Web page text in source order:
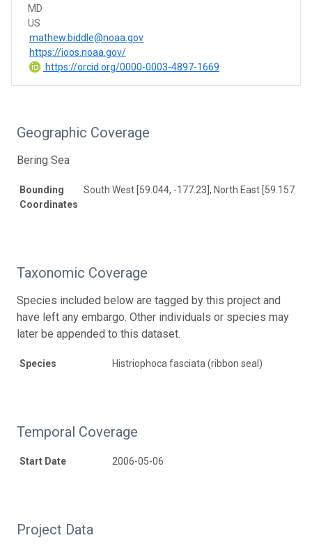
MD
US
mathew.biddle@noaa.gov
https://ioos.noaa.gov/
https://orcid.org/0000-0003-4897-1669
Geographic Coverage
Bering Sea
Bounding
Coordinates
South West [59.044, -177.23], North East [59.157, -
Taxonomic Coverage
Species included below are tagged by this project and
have left any embargo. Other individuals or species may
later be appended to this dataset.
Species Histriophoca fasciata (ribbon seal)
Temporal Coverage
Start Date 2006-05-06
Project Data